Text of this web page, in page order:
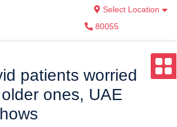
Select Location
80055
patients worried
ones, UAE